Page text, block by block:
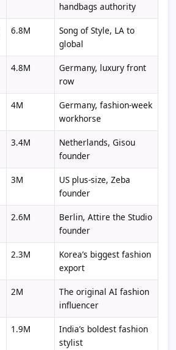
handbags authority
6.8M
Song of Style, LA to
global
4.8M
Germany, luxury front
row
4M
Germany, fashion-week
workhorse
3.4M
Netherlands, Gisou
founder
3M
US plus-size, Zeba
founder
2.6M
Berlin, Attire the Studio
founder
2.3M
Korea’s biggest fashion
export
2M
The original AI fashion
influencer
1.9M
India’s boldest fashion
stylist